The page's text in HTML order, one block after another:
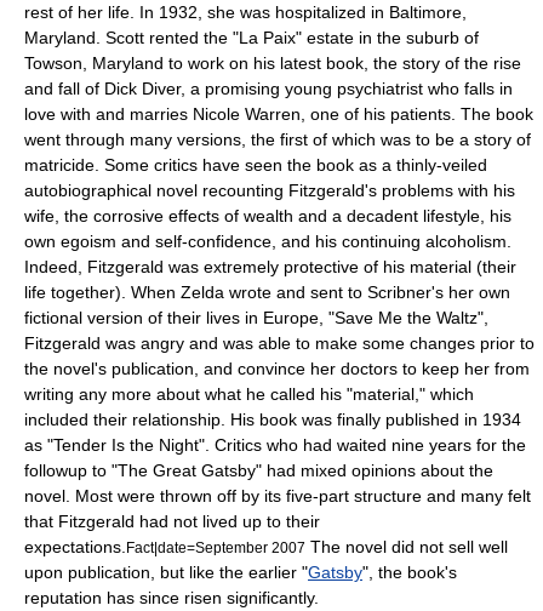
rest of her life. In 1932, she was hospitalized in Baltimore,
Maryland . Scott rented the "La Paix" estate in the suburb of
Towson, Maryland to work on his latest book, the story of the rise
and fall of Dick Diver, a promising young psychiatrist who falls in
love with and marries Nicole Warren, one of his patients. The book
went through many versions, the first of which was to be a story of
matricide. Some critics have seen the book as a thinly-veiled
autobiographical novel recounting Fitzgerald's problems with his
wife, the corrosive effects of wealth and a decadent lifestyle, his
own egoism and self-confidence, and his continuing alcoholism.
Indeed, Fitzgerald was extremely protective of his material (their
life together). When Zelda wrote and sent to Scribner's her own
fictional version of their lives in Europe, "Save Me the Waltz",
Fitzgerald was angry and was able to make some changes prior to
the novel's publication, and convince her doctors to keep her from
writing any more about what he called his "material," which
included their relationship. His book was finally published in 1934
as "Tender Is the Night". Critics who had waited nine years for the
followup to "The Great Gatsby" had mixed opinions about the
novel. Most were thrown off by its five-part structure and many felt
that Fitzgerald had not lived up to their
expectations. Fact|date=September 2007 The novel did not sell well
upon publication, but like the earlier "Gatsby", the book's
reputation has since risen significantly.